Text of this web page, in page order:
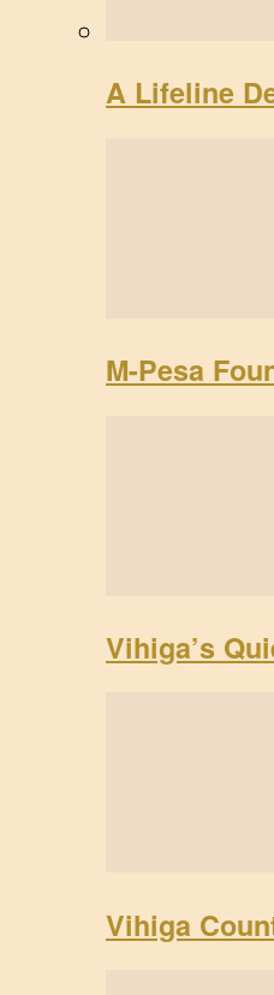
A Lifeline
M-Pesa
Vihiga’s
Vihiga